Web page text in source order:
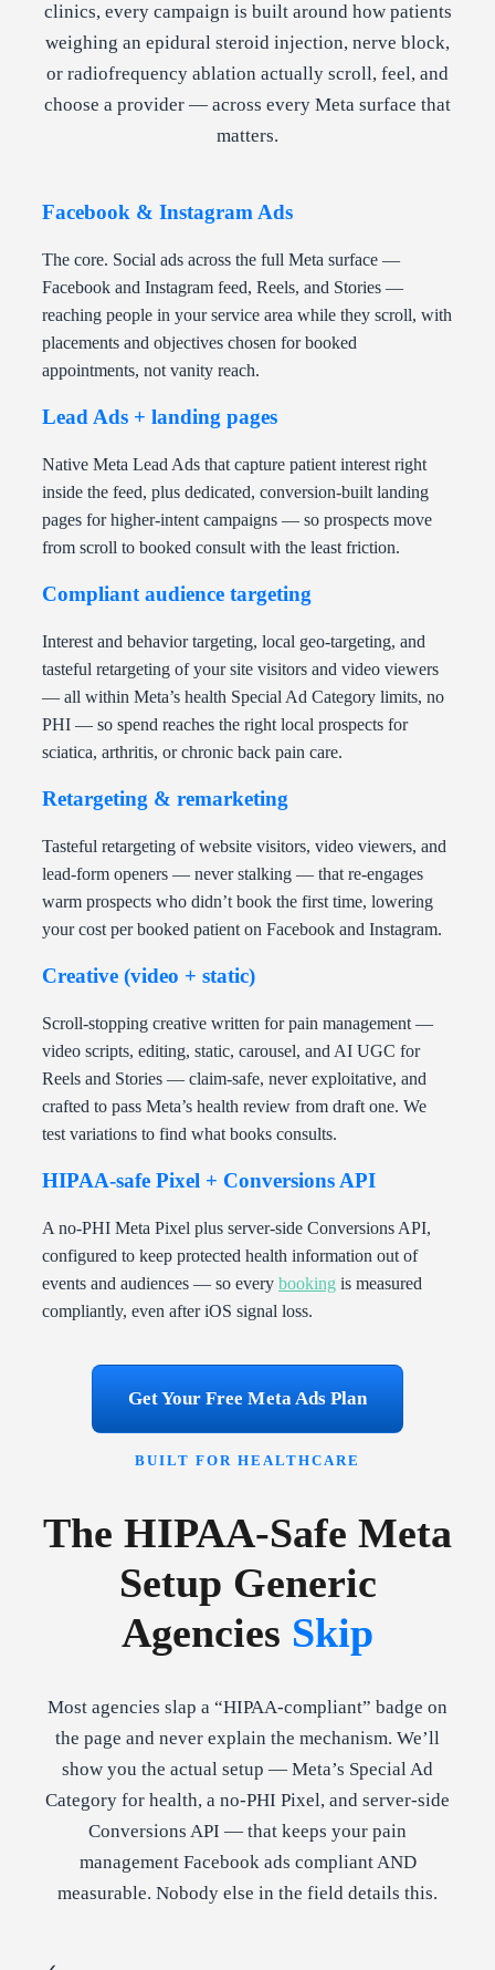
clinics, every campaign is built around how patients
weighing an epidural steroid injection, nerve block,
or radiofrequency ablation actually scroll, feel, and
choose a provider — across every Meta surface that
matters.
Facebook & Instagram Ads
The core. Social ads across the full Meta surface —
Facebook and Instagram feed, Reels, and Stories —
reaching people in your service area while they scroll, with
placements and objectives chosen for booked
appointments, not vanity reach.
Lead Ads + landing pages
Native Meta Lead Ads that capture patient interest right
inside the feed, plus dedicated, conversion-built landing
pages for higher-intent campaigns — so prospects move
from scroll to booked consult with the least friction.
Compliant audience targeting
Interest and behavior targeting, local geo-targeting, and
tasteful retargeting of your site visitors and video viewers
— all within Meta’s health Special Ad Category limits, no
PHI — so spend reaches the right local prospects for
sciatica, arthritis, or chronic back pain care.
Retargeting & remarketing
Tasteful retargeting of website visitors, video viewers, and
lead-form openers — never stalking — that re-engages
warm prospects who didn’t book the first time, lowering
your cost per booked patient on Facebook and Instagram.
Creative (video + static)
Scroll-stopping creative written for pain management —
video scripts, editing, static, carousel, and AI UGC for
Reels and Stories — claim-safe, never exploitative, and
crafted to pass Meta’s health review from draft one. We
test variations to find what books consults.
HIPAA-safe Pixel + Conversions API
A no-PHI Meta Pixel plus server-side Conversions API,
configured to keep protected health information out of
events and audiences — so every booking is measured
compliantly, even after iOS signal loss.
Get Your Free Meta Ads Plan
BUILT FOR HEALTHCARE
The HIPAA-Safe Meta
Setup Generic
Agencies Skip
Most agencies slap a “HIPAA-compliant” badge on
the page and never explain the mechanism. We’ll
show you the actual setup — Meta’s Special Ad
Category for health, a no-PHI Pixel, and server-side
Conversions API — that keeps your pain
management Facebook ads compliant AND
measurable. Nobody else in the field details this.